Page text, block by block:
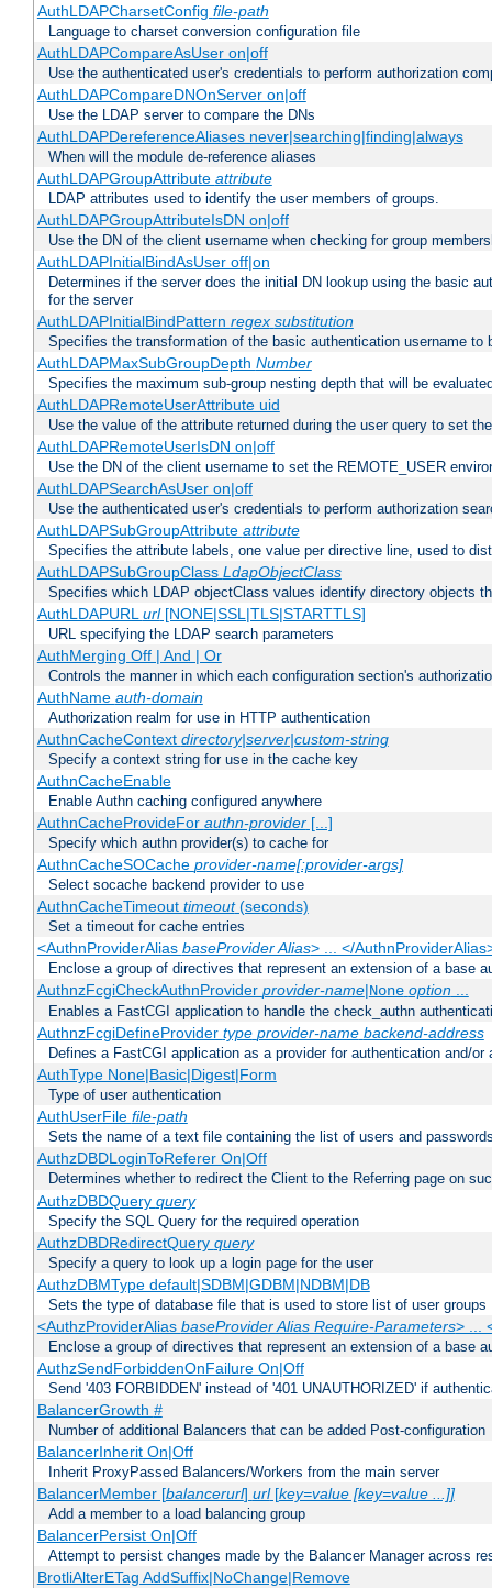
AuthLDAPCharsetConfig file-path
Language to charset conversion configuration file
AuthLDAPCompareAsUser on|off
Use the authenticated user's credentials to perform authorization
AuthLDAPCompareDNOnServer on|off
Use the LDAP server to compare the DNs
AuthLDAPDereferenceAliases never|searching|finding|always
When will the module de-reference aliases
AuthLDAPGroupAttribute attribute
LDAP attributes used to identify the user members of groups.
AuthLDAPGroupAttributeIsDN on|off
Use the DN of the client username when checking for group
AuthLDAPInitialBindAsUser off|on
Determines if the server does the initial DN lookup using the basic
for the server
AuthLDAPInitialBindPattern regex substitution
Specifies the transformation of the basic authentication username
AuthLDAPMaxSubGroupDepth Number
Specifies the maximum sub-group nesting depth that will be
AuthLDAPRemoteUserAttribute uid
Use the value of the attribute returned during the user query to set
AuthLDAPRemoteUserIsDN on|off
Use the DN of the client username to set the REMOTE_USER
AuthLDAPSearchAsUser on|off
Use the authenticated user's credentials to perform authorization
AuthLDAPSubGroupAttribute attribute
Specifies the attribute labels, one value per directive line, used to
AuthLDAPSubGroupClass LdapObjectClass
Specifies which LDAP objectClass values identify directory objects
AuthLDAPURLurl[NONE|SSL|TLS|STARTTLS]
URL specifying the LDAP search parameters
AuthMerging Off | And | Or
Controls the manner in which each configuration section's
AuthName auth-domain
Authorization realm for use in HTTP authentication
AuthnCacheContext directory|server|custom-string
Specify a context string for use in the cache key
AuthnCacheEnable
Enable Authn caching configured anywhere
AuthnCacheProvideFor authn-provider[...]
Specify which authn provider(s) to cache for
AuthnCacheSOCache provider-name[:provider-args]
Select socache backend provider to use
AuthnCacheTimeout timeout(seconds)
Set a timeout for cache entries
<AuthnProviderAlias baseProvider Alias> ... </
Enclose a group of directives that represent an extension of a base
AuthnzFcgiCheckAuthnProvider provider-name|None option...
Enables a FastCGI application to handle the check_authn
AuthnzFcgiDefineProvider type provider-name backend-address
Defines a FastCGI application as a provider for authentication and/or
AuthType None|Basic|Digest|Form
Type of user authentication
AuthUserFile file-path
Sets the name of a text file containing the list of users and
AuthzDBDLoginToReferer On|Off
Determines whether to redirect the Client to the Referring page on
AuthzDBDQuery query
Specify the SQL Query for the required operation
AuthzDBDRedirectQuery query
Specify a query to look up a login page for the user
AuthzDBMType default|SDBM|GDBM|NDBM|DB
Sets the type of database file that is used to store list of user groups
<AuthzProviderAlias baseProvider Alias Require-Parameters> ...
Enclose a group of directives that represent an extension of a base
AuthzSendForbiddenOnFailure On|Off
Send '403 FORBIDDEN' instead of '401 UNAUTHORIZED' if
BalancerGrowth #
Number of additional Balancers that can be added Post-configuration
BalancerInherit On|Off
Inherit ProxyPassed Balancers/Workers from the main server
BalancerMember [balancerurl] url[key=value [key=value ...]]
Add a member to a load balancing group
BalancerPersist On|Off
Attempt to persist changes made by the Balancer Manager across
BrotliAlterETag AddSuffix|NoChange|Remove